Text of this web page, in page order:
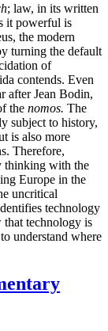
; law, in its written
it powerful is
the modern
turning the default
of
contends. Even
after Jean Bodin,
the nomos. The
subject to history,
is also more
Therefore,
thinking with the
Europe in the
uncritical
technology
technology is
understand where